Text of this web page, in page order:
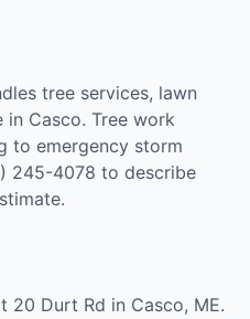
tree services, lawn
in Casco. Tree work
to emergency storm
245-4078 to describe
20 Durt Rd in Casco, ME.